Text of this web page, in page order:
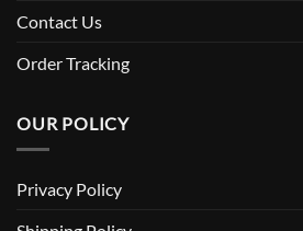
Contact Us
Order Tracking
OUR POLICY
Privacy Policy